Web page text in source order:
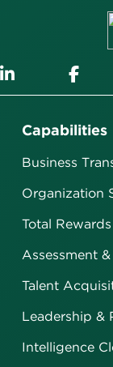
Capabilities
Business
Organization
Total Rewards
Assessment
Talent
Leadership &
Intelligence